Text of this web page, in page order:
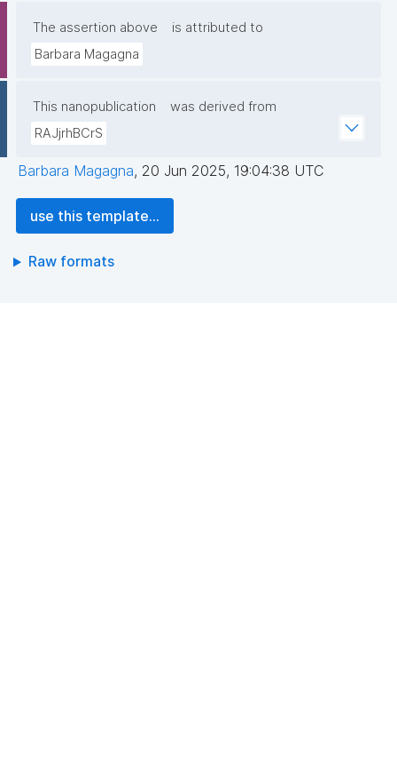
The assertion above
is attributed to
Barbara Magagna
This nanopublication
was derived from
RAJjrhBCrS
Barbara Magagna, 20 Jun 2025, 19:04:38 UTC
use this template...
Raw formats